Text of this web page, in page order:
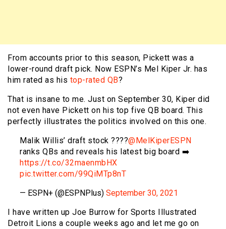
From accounts prior to this season, Pickett was a
lower-round draft pick. Now ESPN’s Mel Kiper Jr. has
him rated as his top-rated QB?
That is insane to me. Just on September 30, Kiper did
not even have Pickett on his top five QB board. This
perfectly illustrates the politics involved on this one.
Malik Willis’ draft stock ????@MelKiperESPN
ranks QBs and reveals his latest big board ➡️
https://t.co/32maenmbHX
pic.twitter.com/99QiMTp8nT
— ESPN+ (@ESPNPlus) September 30, 2021
I have written up Joe Burrow for Sports Illustrated
Detroit Lions a couple weeks ago and let me go on